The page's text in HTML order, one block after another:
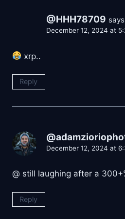
@HHH78709
December 12, 2024 at
xrp..
Reply
December 12, 2024 at
@ still laughing after a
Reply